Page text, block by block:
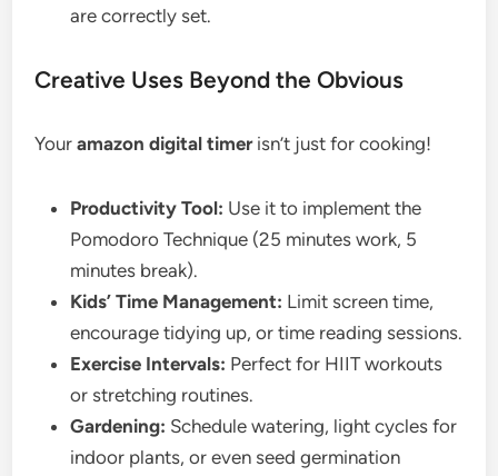
are correctly set.
Creative Uses Beyond the Obvious
Youramazon digital timerisn’t just for cooking!
Productivity Tool: Use it to implement the
Pomodoro Technique (25 minutes work, 5
minutes break).
Kids’ Time Management: Limit screen time,
encourage tidying up, or time reading sessions.
Exercise Intervals: Perfect for HIIT workouts
or stretching routines.
Gardening: Schedule watering, light cycles for
indoor plants, or even seed germination